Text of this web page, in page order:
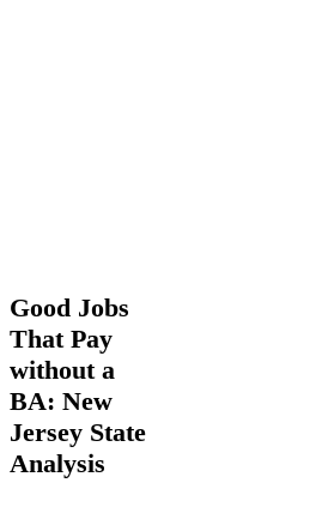
Good
Jobs
That
Pay
a
BA:
New
Jersey
Good Jobs
That Pay
without a
BA: New
Jersey State
Analysis